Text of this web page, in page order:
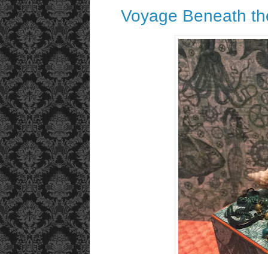
Voyage Beneath